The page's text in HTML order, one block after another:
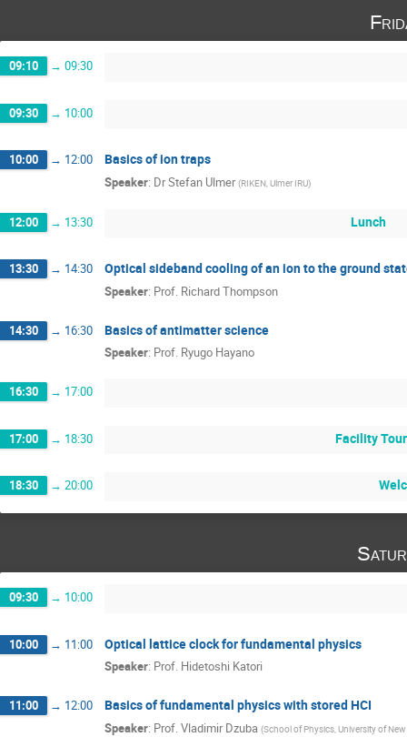
09:10 → 09:30
09:30 → 10:00
10:00 → 12:00 Basics of ion traps
Speaker: DrStefan Ulmer (RIKEN, Ulmer IRU)
12:00 → 13:30 Lunch
13:30 → 14:30 Optical sideband cooling of an ion to the ground
Speaker: Prof. Richard Thompson
14:30 → 16:30 Basics of antimatter science
Speaker: Prof. Ryugo Hayano
16:30 → 17:00
17:00 → 18:30 Facility Tour
18:30 → 20:00
09:30 → 10:00
10:00 → 11:00 Optical lattice clock for fundamental physics
Speaker: Prof. Hidetoshi Katori
11:00 → 12:00 Basics of fundamental physics with stored HCI
Speaker: Prof.Vladimir Dzuba (School of Physics, University of